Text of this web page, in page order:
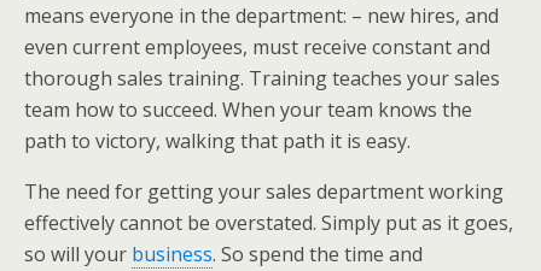
means everyone in the department: – new hires, and
even current employees, must receive constant and
thorough sales training. Training teaches your sales
team how to succeed. When your team knows the
path to victory, walking that path it is easy.
The need for getting your sales department working
effectively cannot be overstated. Simply put as it goes,
so will your business. So spend the time and